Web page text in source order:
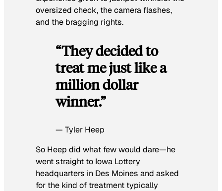
oversized check, the camera flashes,
and the bragging rights.
“They decided to
treat me just like a
million dollar
winner.”
— Tyler Heep
So Heep did what few would dare—he
went straight to Iowa Lottery
headquarters in Des Moines and asked
for the kind of treatment typically